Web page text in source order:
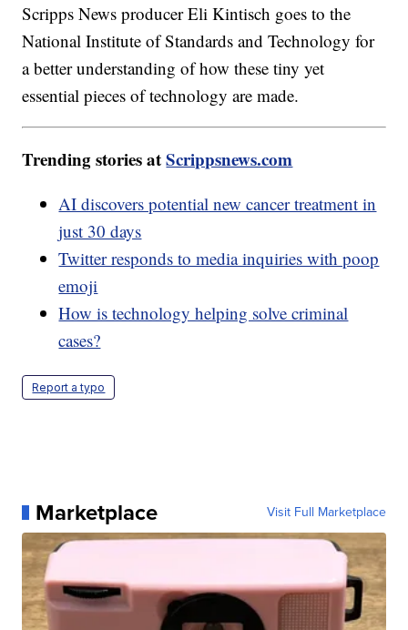
Scripps News producer Eli Kintisch goes to the
National Institute of Standards and Technology for
a better understanding of how these tiny yet
essential pieces of technology are made.
Trending stories atScrippsnews.com
AI discovers potential new cancer treatment in
just 30 days
Twitter responds to media inquiries with poop
emoji
How is technology helping solve criminal
cases?
Report a typo
Marketplace Visit Full Marketplace